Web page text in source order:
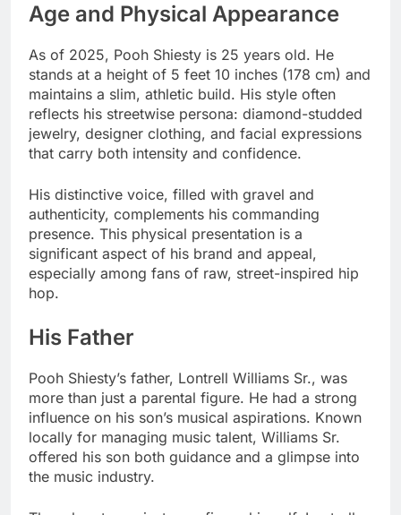
Age and Physical Appearance
As of 2025, Pooh Shiesty is 25 years old. He
stands at a height of 5 feet 10 inches (178 cm) and
maintains a slim, athletic build. His style often
reflects his streetwise persona: diamond-studded
jewelry, designer clothing, and facial expressions
that carry both intensity and confidence.
His distinctive voice, filled with gravel and
authenticity, complements his commanding
presence. This physical presentation is a
significant aspect of his brand and appeal,
especially among fans of raw, street-inspired hip
hop.
His Father
Pooh Shiesty’s father, Lontrell Williams Sr., was
more than just a parental figure. He had a strong
influence on his son’s musical aspirations. Known
locally for managing music talent, Williams Sr.
offered his son both guidance and a glimpse into
the music industry.